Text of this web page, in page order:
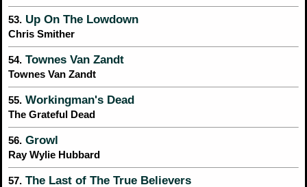
53. Up On The Lowdown
Chris Smither
54. Townes Van Zandt
Townes Van Zandt
55. Workingman's Dead
The Grateful Dead
56. Growl
Ray Wylie Hubbard
57. The Last of The True Believers